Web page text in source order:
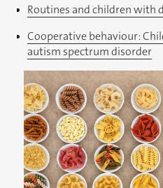
Routines and children with
Cooperative behaviour:
autism spectrum disorder